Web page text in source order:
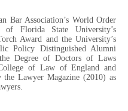
Bar Association’s World Order
Florida State University’s
Award and the University’s
Policy Distinguished Alumni
Degree of Doctors of Laws
of Law of England and
the Lawyer Magazine (2010) as